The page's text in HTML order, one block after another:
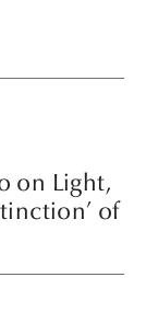
on Light,
of